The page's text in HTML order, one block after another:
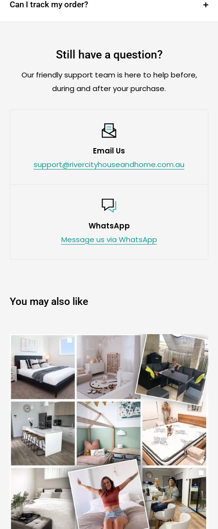
payments withAfterpay, Klarna or Zip
Can I track my order?
from our warehouse to your door.
Still have a question?
Our friendly support team is here to help before,
during and after your purchase.
Email Us
support@rivercityhouseandhome.com.au
WhatsApp
Message us via WhatsApp
You may also like